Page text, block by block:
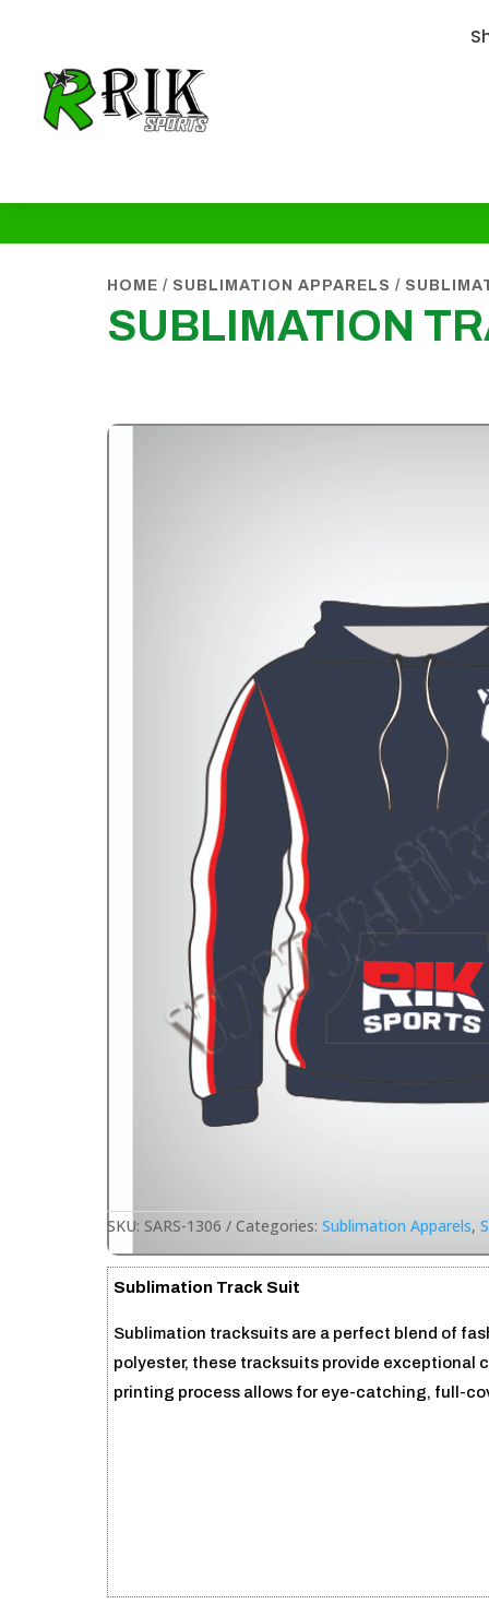
HOME / SUBLIMATION APPARELS /
SUBLIMATION
SKU: SARS-1306 Categories: Sublimation Apparels,
Sublimation Track Suit
Sublimation tracksuits are a perfect blend of
polyester, these tracksuits provide exceptional
printing process allows for eye-catching, full-